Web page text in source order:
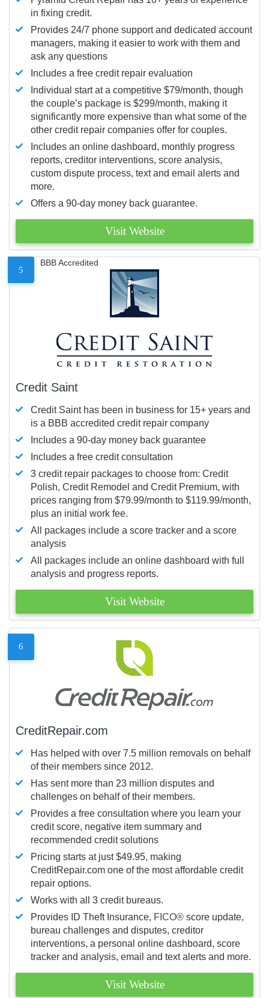
in fixing credit.
Provides 24/7 phone support and dedicated account
managers, making it easier to work with them and
ask any questions
Includes a free credit repair evaluation
Individual start at a competitive $79/month, though
the couple’s package is $299/month, making it
significantly more expensive than what some of the
other credit repair companies offer for couples.
Includes an online dashboard, monthly progress
reports, creditor interventions, score analysis,
custom dispute process, text and email alerts and
more.
Offers a 90-day money back guarantee.
Visit Website
5
BBB Accredited
Credit Saint
Credit Saint has been in business for 15+ years and
is a BBB accredited credit repair company
Includes a 90-day money back guarantee
Includes a free credit consultation
3 credit repair packages to choose from: Credit
Polish, Credit Remodel and Credit Premium, with
prices ranging from $79.99/month to $119.99/month,
plus an initial work fee.
All packages include a score tracker and a score
analysis
All packages include an online dashboard with full
analysis and progress reports.
Visit Website
6
CreditRepair.com
Has helped with over 7.5 million removals on behalf
of their members since 2012.
Has sent more than 23 million disputes and
challenges on behalf of their members.
Provides a free consultation where you learn your
credit score, negative item summary and
recommended credit solutions
Pricing starts at just $49.95, making
CreditRepair.com one of the most affordable credit
repair options.
Works with all 3 credit bureaus.
Provides ID Theft Insurance, FICO® score update,
bureau challenges and disputes, creditor
interventions, a personal online dashboard, score
tracker and analysis, email and text alerts and more.
Visit Website